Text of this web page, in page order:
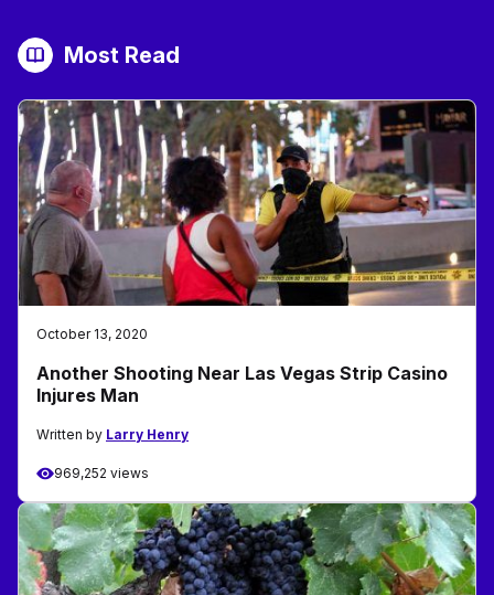
Most Read
October 13, 2020
Another Shooting Near Las Vegas Strip Casino
Injures Man
Written by Larry Henry
969,252 views